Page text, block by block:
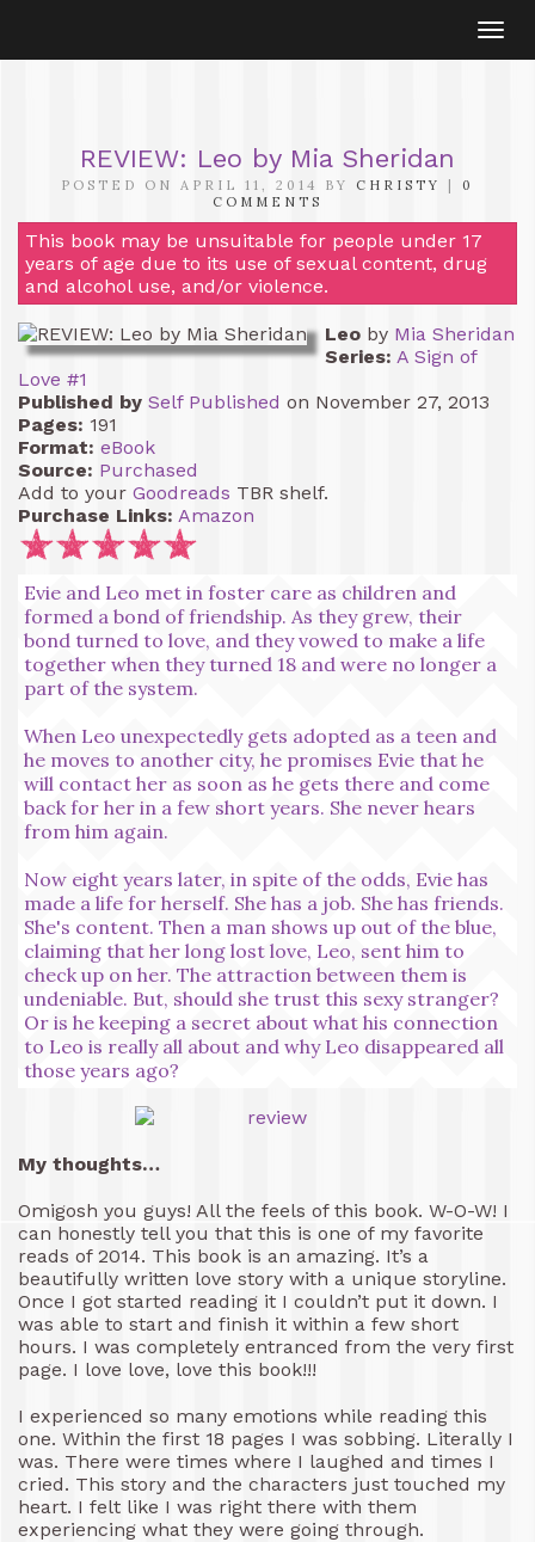
REVIEW: Leo by Mia Sheridan
POSTED ON APRIL 11, 2014 BY CHRISTY | 0
COMMENTS
This book may be unsuitable for people under 17
years of age due to its use of sexual content, drug
and alcohol use, and/or violence.
Leo by Mia Sheridan
Series: A Sign of
Love #1
Published by Self Published on November 27, 2013
Pages: 191
Format: eBook
Source: Purchased
Add to your Goodreads TBR shelf.
Purchase Links: Amazon
Evie and Leo met in foster care as children and
formed a bond of friendship. As they grew, their
bond turned to love, and they vowed to make a life
together when they turned 18 and were no longer a
part of the system.
When Leo unexpectedly gets adopted as a teen and
he moves to another city, he promises Evie that he
will contact her as soon as he gets there and come
back for her in a few short years. She never hears
from him again.
Now eight years later, in spite of the odds, Evie has
made a life for herself. She has a job. She has friends.
She's content. Then a man shows up out of the blue,
claiming that her long lost love, Leo, sent him to
check up on her. The attraction between them is
undeniable. But, should she trust this sexy stranger?
Or is he keeping a secret about what his connection
to Leo is really all about and why Leo disappeared all
those years ago?
My thoughts…
Omigosh you guys! All the feels of this book. W-O-W! I
can honestly tell you that this is one of my favorite
reads of 2014. This book is an amazing. It’s a
beautifully written love story with a unique storyline.
Once I got started reading it I couldn’t put it down. I
was able to start and finish it within a few short
hours. I was completely entranced from the very first
page. I love love, love this book!!!
I experienced so many emotions while reading this
one. Within the first 18 pages I was sobbing. Literally I
was. There were times where I laughed and times I
cried. This story and the characters just touched my
heart. I felt like I was right there with them
experiencing what they were going through.